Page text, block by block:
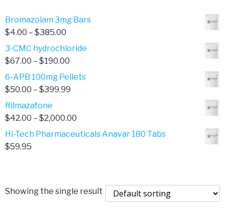
Bromazolam 3mg Bars
$4.00 – $385.00
range:
$4.00
$385.00
3-CMC hydrochloride
$67.00 – $190.00
range:
$67.00
6-APB 100mg Pellets
$50.00 – $399.99
$50.00
$399.99
Rilmazafone
$42.00 – $2,000.00
range:
Hi-Tech Pharmaceuticals Anavar 180 Tabs
$59.95
Showing the single result